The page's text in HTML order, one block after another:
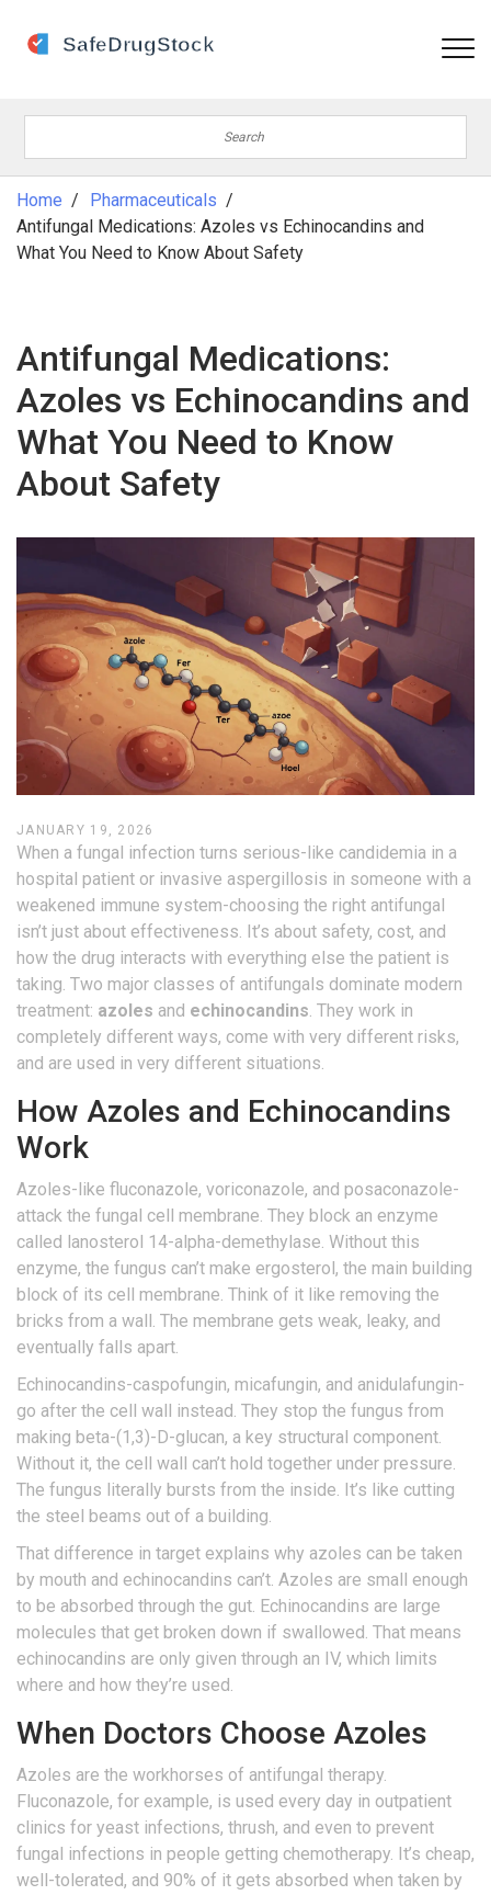
Home
Pharmaceuticals
Antifungal Medications: Azoles vs Echinocandins and
What You Need to Know About Safety
Antifungal Medications:
Azoles vs Echinocandins and
What You Need to Know
About Safety
JANUARY 19, 2026
When a fungal infection turns serious-like candidemia in a
hospital patient or invasive aspergillosis in someone with a
weakened immune system-choosing the right antifungal
isn’t just about effectiveness. It’s about safety, cost, and
how the drug interacts with everything else the patient is
taking. Two major classes of antifungals dominate modern
treatment: azoles and echinocandins. They work in
completely different ways, come with very different risks,
and are used in very different situations.
How Azoles and Echinocandins
Work
Azoles-like fluconazole, voriconazole, and posaconazole-
attack the fungal cell membrane. They block an enzyme
called lanosterol 14-alpha-demethylase. Without this
enzyme, the fungus can’t make ergosterol, the main building
block of its cell membrane. Think of it like removing the
bricks from a wall. The membrane gets weak, leaky, and
eventually falls apart.
Echinocandins-caspofungin, micafungin, and anidulafungin-
go after the cell wall instead. They stop the fungus from
making beta-(1,3)-D-glucan, a key structural component.
Without it, the cell wall can’t hold together under pressure.
The fungus literally bursts from the inside. It’s like cutting
the steel beams out of a building.
That difference in target explains why azoles can be taken
by mouth and echinocandins can’t. Azoles are small enough
to be absorbed through the gut. Echinocandins are large
molecules that get broken down if swallowed. That means
echinocandins are only given through an IV, which limits
where and how they’re used.
When Doctors Choose Azoles
Azoles are the workhorses of antifungal therapy.
Fluconazole, for example, is used every day in outpatient
clinics for yeast infections, thrush, and even to prevent
fungal infections in people getting chemotherapy. It’s cheap,
well-tolerated, and 90% of it gets absorbed when taken by